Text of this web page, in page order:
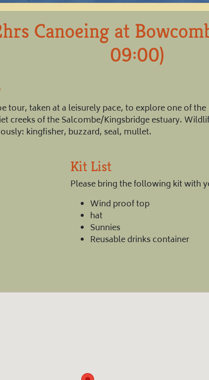
Canoeing at
09:00)
tour, taken at a leisurely pace, to explore one of the
creeks of the Salcombe/Kingsbridge estuary.
kingfisher, buzzard, seal, mullet.
Kit List
Please bring the following kit with
Wind proof top
hat
Sunnies
Reusable drinks container